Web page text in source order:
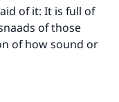
of it: It is full of
of those
of how sound or